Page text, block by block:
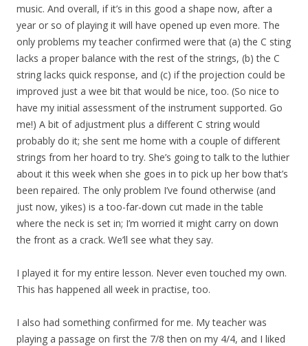
music. And overall, if it’s in this good a shape now, after a
year or so of playing it will have opened up even more. The
only problems my teacher confirmed were that (a) the C sting
lacks a proper balance with the rest of the strings, (b) the C
string lacks quick response, and (c) if the projection could be
improved just a wee bit that would be nice, too. (So nice to
have my initial assessment of the instrument supported. Go
me!) A bit of adjustment plus a different C string would
probably do it; she sent me home with a couple of different
strings from her hoard to try. She’s going to talk to the luthier
about it this week when she goes in to pick up her bow that’s
been repaired. The only problem I’ve found otherwise (and
just now, yikes) is a too-far-down cut made in the table
where the neck is set in; I’m worried it might carry on down
the front as a crack. We’ll see what they say.
I played it for my entire lesson. Never even touched my own.
This has happened all week in practise, too.
I also had something confirmed for me. My teacher was
playing a passage on first the 7/8 then on my 4/4, and I liked